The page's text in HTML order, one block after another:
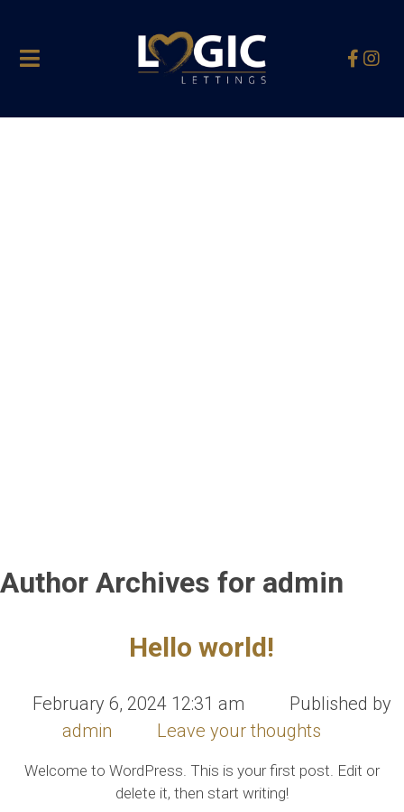
Author Archives for admin
Hello world!
February 6, 2024 12:31 am
Published by
admin
Leave your thoughts
Welcome to WordPress. This is your first post. Edit or
delete it, then start writing!